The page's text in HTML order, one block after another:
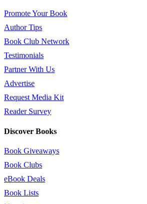
Promote Your Book
Author Tips
Book Club Network
Testimonials
Partner With Us
Advertise
Request Media Kit
Reader Survey
Discover Books
Book Giveaways
Book Clubs
eBook Deals
Book Lists